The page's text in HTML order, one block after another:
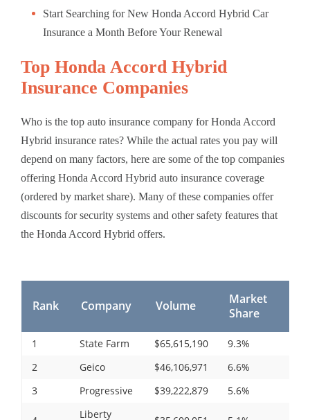
Start Searching for New Honda Accord Hybrid Car
Insurance a Month Before Your Renewal
Top Honda Accord Hybrid
Insurance Companies
Who is the top auto insurance company for Honda Accord
Hybrid insurance rates? While the actual rates you pay will
depend on many factors, here are some of the top companies
offering Honda Accord Hybrid auto insurance coverage
(ordered by market share). Many of these companies offer
discounts for security systems and other safety features that
the Honda Accord Hybrid offers.
Rank Company Volume
Market
Share
1 State Farm $65,615,190
9.3%
2
Geico $46,106,971
6.6%
3
Progressive $39,222,879 5.6%
Liberty